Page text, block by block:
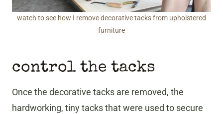
watch to see how I remove decorative tacks from upholstered
furniture
control the tacks
Once the decorative tacks are removed, the
hardworking, tiny tacks that were used to secure